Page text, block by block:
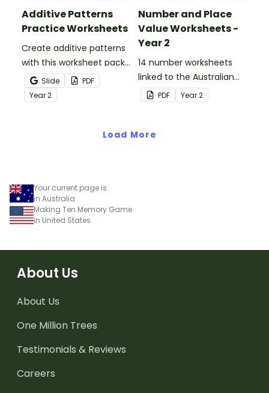
Additive Patterns
Practice Worksheets
Create additive patterns
with this worksheet pack
designed to help
students confidently
recognise, describe and
decreasing sequences
Slide
PDF
Year2
Number and Place
Value Worksheets -
Year 2
14 number worksheets
linked to the Australian
Curriculum.
PDF Year2
Load More
Your current page is
in Australia
Making Ten Memory Game
in United States
About Us
About Us
One Million Trees
Testimonials & Reviews
Careers